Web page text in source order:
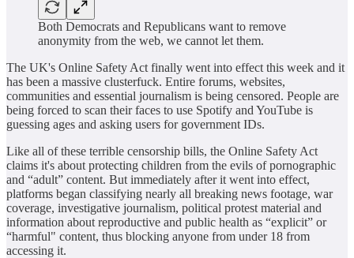
Both Democrats and Republicans want to remove
anonymity from the web, we cannot let them.
The UK's Online Safety Act finally went into effect this week and it
has been a massive clusterfuck. Entire forums, websites,
communities and essential journalism is being censored. People are
being forced to scan their faces to use Spotify and YouTube is
guessing ages and asking users for government IDs.
Like all of these terrible censorship bills, the Online Safety Act
claims it's about protecting children from the evils of pornographic
and “adult” content. But immediately after it went into effect,
platforms began classifying nearly all breaking news footage, war
coverage, investigative journalism, political protest material and
information about reproductive and public health as “explicit” or
“harmful" content, thus blocking anyone from under 18 from
accessing it.